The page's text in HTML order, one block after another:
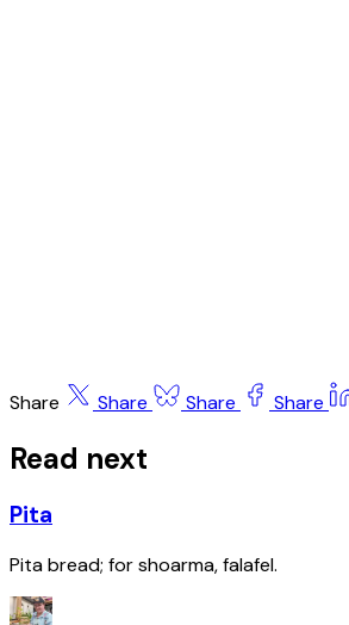
Share Share Share Share
Read next
Pita
Pita bread; for shoarma, falafel.